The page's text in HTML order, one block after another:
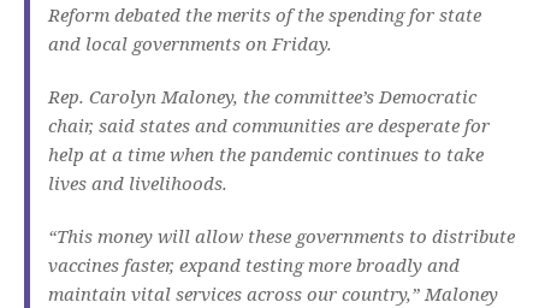
Reform debated the merits of the spending for state
and local governments on Friday.
Rep. Carolyn Maloney, the committee’s Democratic
chair, said states and communities are desperate for
help at a time when the pandemic continues to take
lives and livelihoods.
“This money will allow these governments to distribute
vaccines faster, expand testing more broadly and
maintain vital services across our country,” Maloney